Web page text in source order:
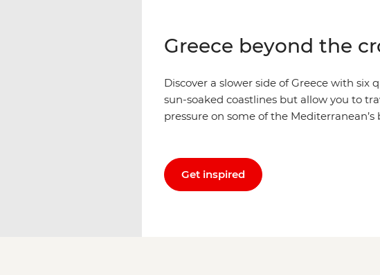
Greece beyond the
Discover a slower side of Greece with
sun-soaked coastlines but allow you to
pressure on some of the
Get inspired